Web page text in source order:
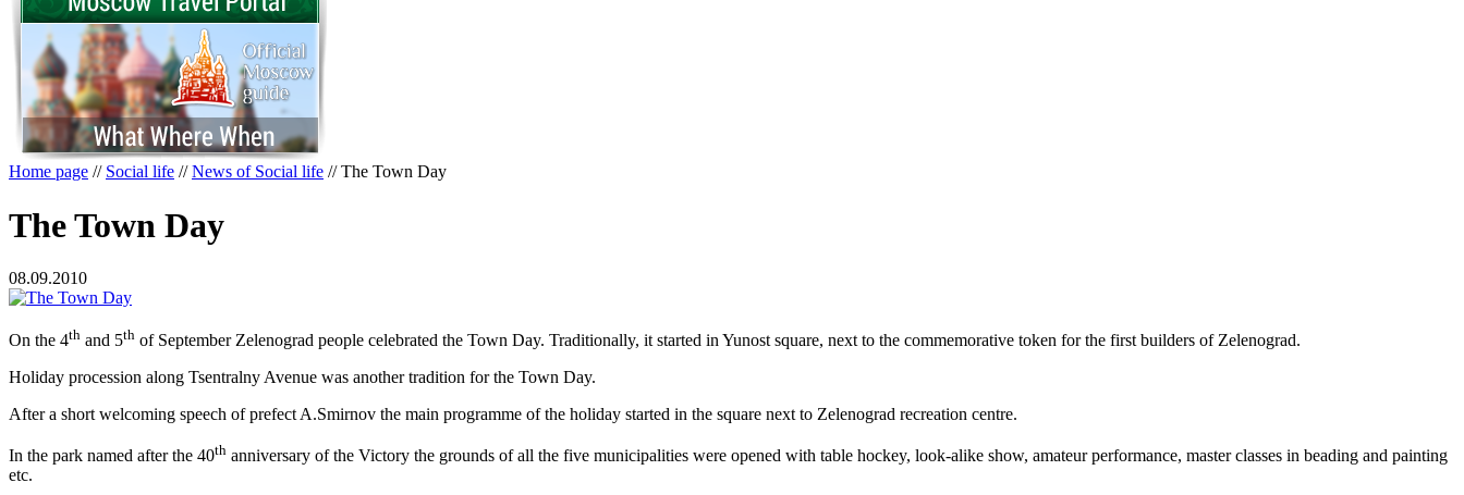
Home page // Social life //News of Social life //The Town Day
The Town Day
08.09.2010
On the 4th and 5th of September Zelenograd people celebrated the Town Day. Traditionally, it started in Yunost square, next to the commemorative token for the first builders of Zelenograd.
Holiday procession along Tsentralny Avenue was another tradition for the Town Day.
After a short welcoming speech of prefect A.Smirnov the main programme of the holiday started in the square next to Zelenograd recreation centre.
In the park named after the 40th anniversary of the Victory the grounds of all the five municipalities were opened with table hockey, look-alike show, amateur performance, master classes in beading and painting
etc.